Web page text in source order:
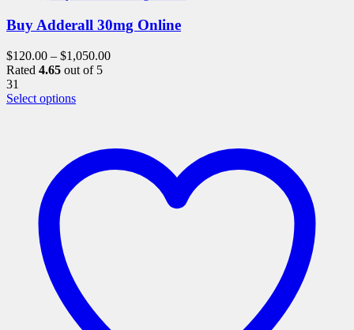
Buy Adderall 30mg Online
$120.00 – $1,050.00
Rated 4.65 out of 5
31
Select optionsThis
variants.
options
page